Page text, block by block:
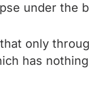
under the
only
has